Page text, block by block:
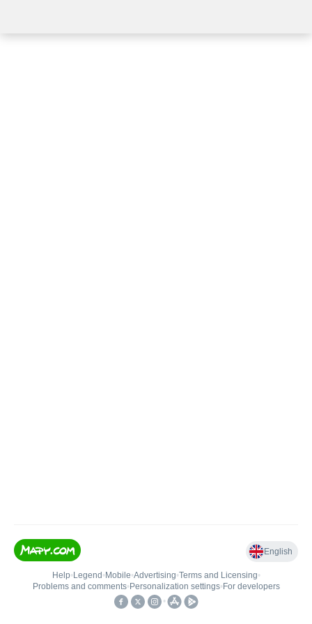
English
Help• Legend • Mobile•Advertising•Terms and Licensing•
Problems and comments• Personalization settings• For developers
•